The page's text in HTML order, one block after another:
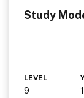
Study
LEVEL
9 1